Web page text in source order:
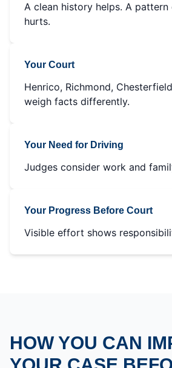
A clean history helps. A
hurts.
Your Court
Henrico, Richmond,
weigh facts differently.
Your Need for Driving
Judges consider work and
Your Progress Before Court
Visible effort shows
HOW YOU CAN